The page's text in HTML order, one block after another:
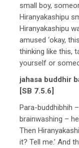
small boy,
Hiranyakashipu
Hiranyakashipu
amused ‘okay,
thinking like this,
yourself or
jahasa buddhir
[SB 7.5.6]
Para-buddhibhih
brainwashing –
Then
it? Tell me.’ And